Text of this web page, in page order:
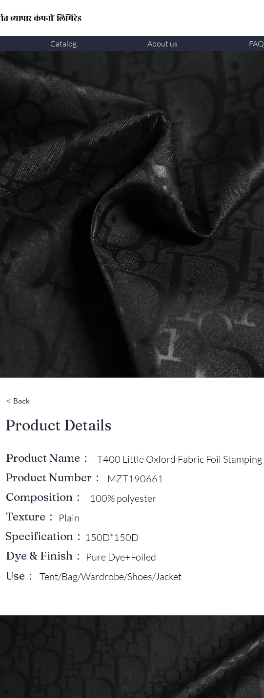
व्यापार कंपनी' लिमिटेड
Catalog About us FAQ
< Back
​Product Details
Product Name： T400 Little Oxford Fabric Foil Stamping
Product Number： MZT190661
Composition： 100% polyester
Texture： Plain
Specification： 150D*150D
Dye & Finish： Pure Dye+Foiled
Use： Tent/Bag/Wardrobe/Shoes/Jacket